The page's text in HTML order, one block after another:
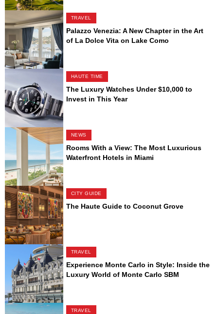
TRAVEL
Palazzo Venezia: A New Chapter in the Art
of La Dolce Vita on Lake Como
HAUTE TIME
The Luxury Watches Under $10,000 to
Invest in This Year
NEWS
Rooms With a View: The Most Luxurious
Waterfront Hotels in Miami
CITY GUIDE
The Haute Guide to Coconut Grove
TRAVEL
Experience Monte Carlo in Style: Inside the
Luxury World of Monte Carlo SBM
TRAVEL